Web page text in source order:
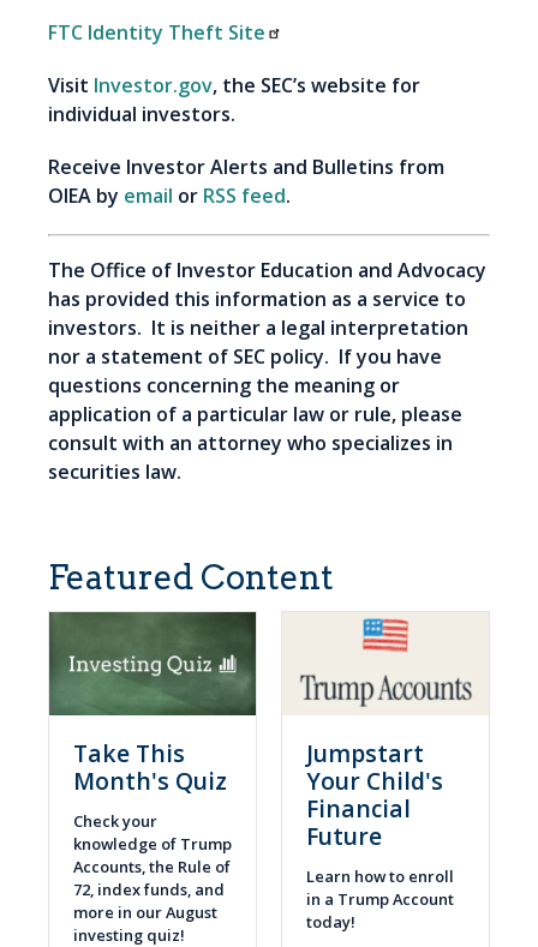
FTC Identity Theft Site
Visit Investor.gov, the SEC’s website for
individual investors.
Receive Investor Alerts and Bulletins from
OIEA by email or RSS feed.
The Office of Investor Education and Advocacy
has provided this information as a service to
investors. It is neither a legal interpretation
nor a statement of SEC policy. If you have
questions concerning the meaning or
application of a particular law or rule, please
consult with an attorney who specializes in
securities law.
Featured Content
Take This
Month's Quiz
Check your
knowledge of Trump
Accounts, the Rule of
72, index funds, and
more in our August
investing quiz!
Jumpstart
Your Child's
Financial
Future
Learn how to enroll
in a Trump Account
today!